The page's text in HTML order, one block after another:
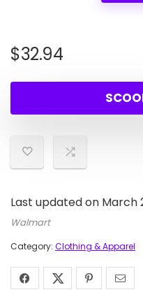
$32.94
Last updated on March
Walmart
Category: Clothing & Apparel